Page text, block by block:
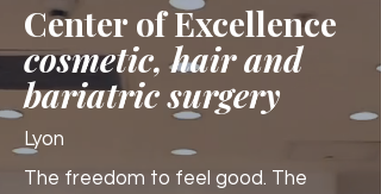
Center of Excellence
cosmetic, hair and
bariatric surgery
Lyon
The freedom to feel good. The